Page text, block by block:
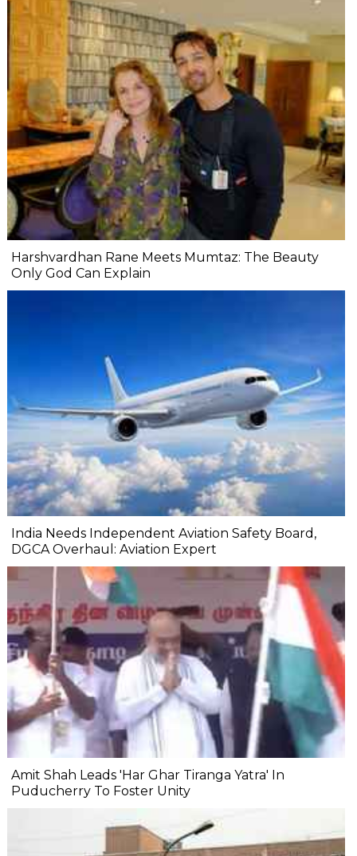
Harshvardhan Rane Meets Mumtaz: The Beauty
Only God Can Explain
India Needs Independent Aviation Safety Board,
DGCA Overhaul: Aviation Expert
Amit Shah Leads 'Har Ghar Tiranga Yatra' In
Puducherry To Foster Unity